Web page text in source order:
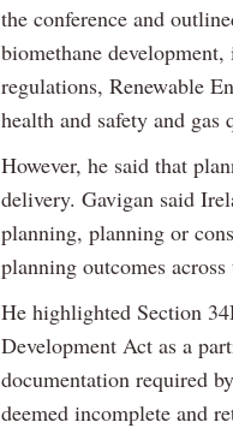
the conference and
biomethane
regulations, Renewable
health and safety and gas
However, he said that
delivery. Gavigan said
planning, planning or
planning outcomes
He highlighted Section
Development Act as a
documentation required
deemed incomplete and